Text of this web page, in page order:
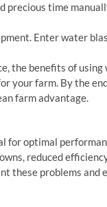
precious time
Enter water
the benefits of
your farm. By the
farm advantage.
for optimal
reduced
these problems and